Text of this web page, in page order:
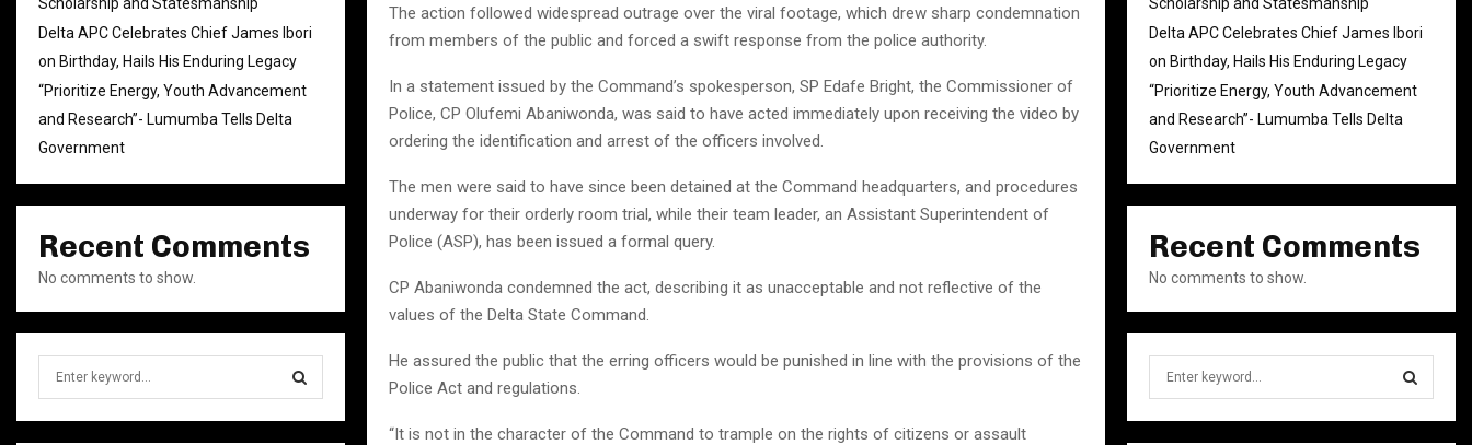
The action followed widespread outrage over the viral footage, which drew sharp condemnation
from members of the public and forced a swift response from the police authority.
In a statement issued by the Command’s spokesperson, SP Edafe Bright, the Commissioner of
Police, CP Olufemi Abaniwonda, was said to have acted immediately upon receiving the video by
ordering the identification and arrest of the officers involved.
The men were said to have since been detained at the Command headquarters, and procedures
underway for their orderly room trial, while their team leader, an Assistant Superintendent of
Police (ASP), has been issued a formal query.
CP Abaniwonda condemned the act, describing it as unacceptable and not reflective of the
values of the Delta State Command.
He assured the public that the erring officers would be punished in line with the provisions of the
Police Act and regulations.
“It is not in the character of the Command to trample on the rights of citizens or assault
Delta APC Celebrates Chief James Ibori
on Birthday, Hails His Enduring Legacy
“Prioritize Energy, Youth Advancement
and Research”- Lumumba Tells Delta
Government
Recent Comments
No comments to show.
S
Delta APC Celebrates Chief James Ibori
on Birthday, Hails His Enduring Legacy
“Prioritize Energy, Youth Advancement
and Research”- Lumumba Tells Delta
Government
Recent Comments
No comments to show.
S